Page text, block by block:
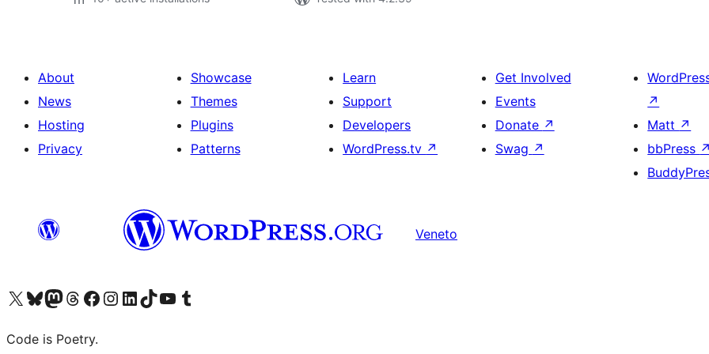
About
News
Hosting
Privacy
Showcase
Themes
Plugins
Patterns
Learn
Support
Developers
WordPress.tv ↗
Get Involved
Events
Donate ↗
Swag ↗
↗
Matt ↗
bbPress ↗
Veneto
Visit our X (formerly Twitter) account
Visit our Bluesky account
Visit our Mastodon account
Visit our Threads account
Visit our Facebook page
Visit our Instagram account
Visit our LinkedIn account
Visit our TikTok account
Visit our YouTube channel
Visit our Tumblr account
Code is Poetry.